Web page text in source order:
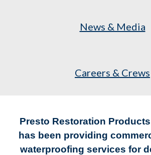
News & Media
Careers & Crews
Presto Restoration
has been providing
waterproofing services for